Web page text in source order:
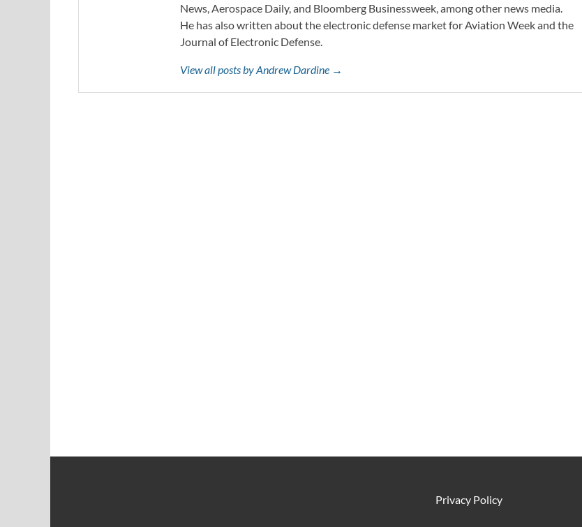
News, Aerospace Daily, and Bloomberg Businessweek, among other news media.
He has also written about the electronic defense market for Aviation Week and the
Journal of Electronic Defense.
View all posts by Andrew Dardine →
Privacy Policy